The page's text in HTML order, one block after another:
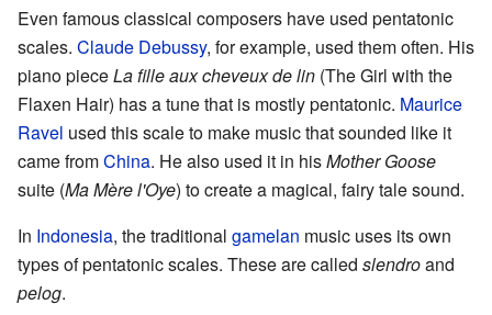
Even famous classical composers have used pentatonic
scales. Claude Debussy, for example, used them often. His
piano pieceLa fille aux cheveux de lin (The Girl with the
Flaxen Hair) has a tune that is mostly pentatonic. Maurice
Ravel used this scale to make music that sounded like it
came fromChina. He also used it in hisMother Goose
suite (Ma Mère l'Oye) to create a magical, fairy tale sound.
In Indonesia, the traditional gamelan music uses its own
types of pentatonic scales. These are called slendroand
pelog.